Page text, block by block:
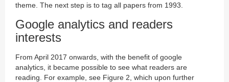
theme. The next step is to tag all papers from 1993.
Google analytics and readers
interests
From April 2017 onwards, with the benefit of google
analytics, it became possible to see what readers are
reading. For example, see Figure 2, which upon further